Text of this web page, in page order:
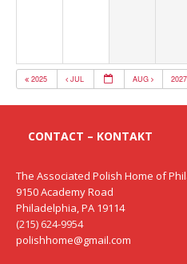
2025 JUL AUG
CONTACT – KONTAKT
The Associated Polish Home of
9150 Academy Road
Philadelphia, PA 19114
(215) 624-9954
polishhome@gmail.com